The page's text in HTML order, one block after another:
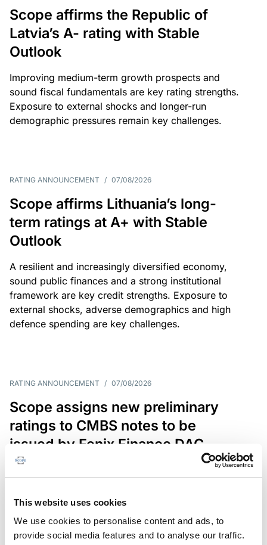
This website uses cookies
We use cookies to personalise content and ads, to
provide social media features and to analyse our traffic.
Scope affirms the Republic of
Latvia’s A- rating with Stable
Outlook
Improving medium-term growth prospects and
sound fiscal fundamentals are key rating strengths.
Exposure to external shocks and longer-run
demographic pressures remain key challenges.
RATING ANNOUNCEMENT / 07/08/2026
Scope affirms Lithuania’s long-
term ratings at A+ with Stable
Outlook
A resilient and increasingly diversified economy,
sound public finances and a strong institutional
framework are key credit strengths. Exposure to
external shocks, adverse demographics and high
defence spending are key challenges.
RATING ANNOUNCEMENT / 07/08/2026
Scope assigns new preliminary
ratings to CMBS notes to be
issued by Fenix Finance DAC
The EUR 200.3m CMBS is secured by debt backed
in Germany, Poland and Spain.